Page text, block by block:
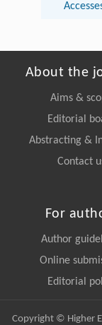
About the
Aims &
Editorial
Abstracting &
Contact
For
Author
Online
Editorial
Copyright © Higher